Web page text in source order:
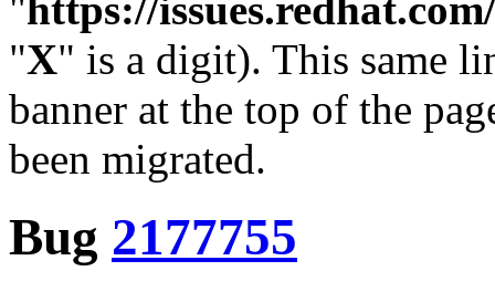
"X" is a digit). This same
banner at the top of the
been migrated.
Bug 2177755